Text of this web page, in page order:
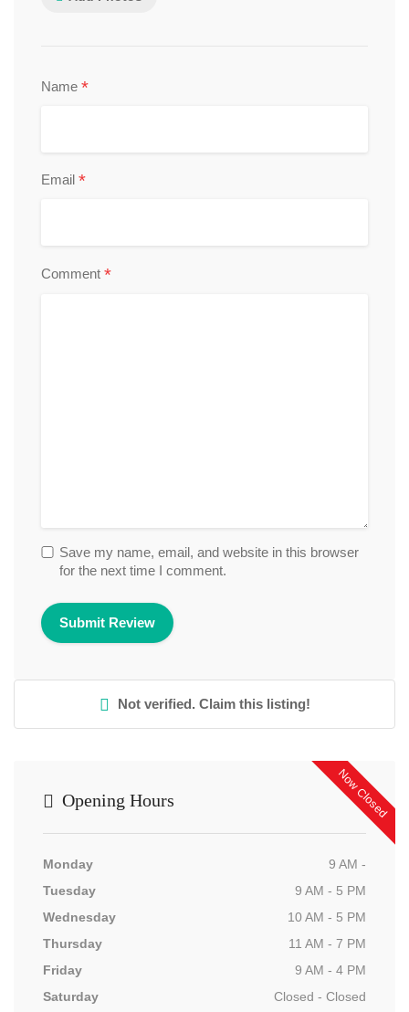
Name *
Email *
Comment *
Save my name, email, and website in this browser
for the next time I comment.
Not verified. Claim this listing!
Now Closed
Opening Hours
Monday
9 AM -
Tuesday
9 AM - 5 PM
Wednesday
10 AM - 5 PM
Thursday
11 AM - 7 PM
Friday
9 AM - 4 PM
Saturday
Closed - Closed